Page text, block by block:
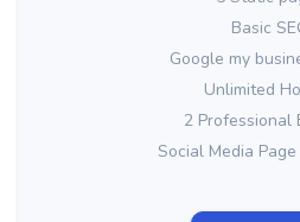
Basic
Google my
Unlimited
2 Professional
Social Media